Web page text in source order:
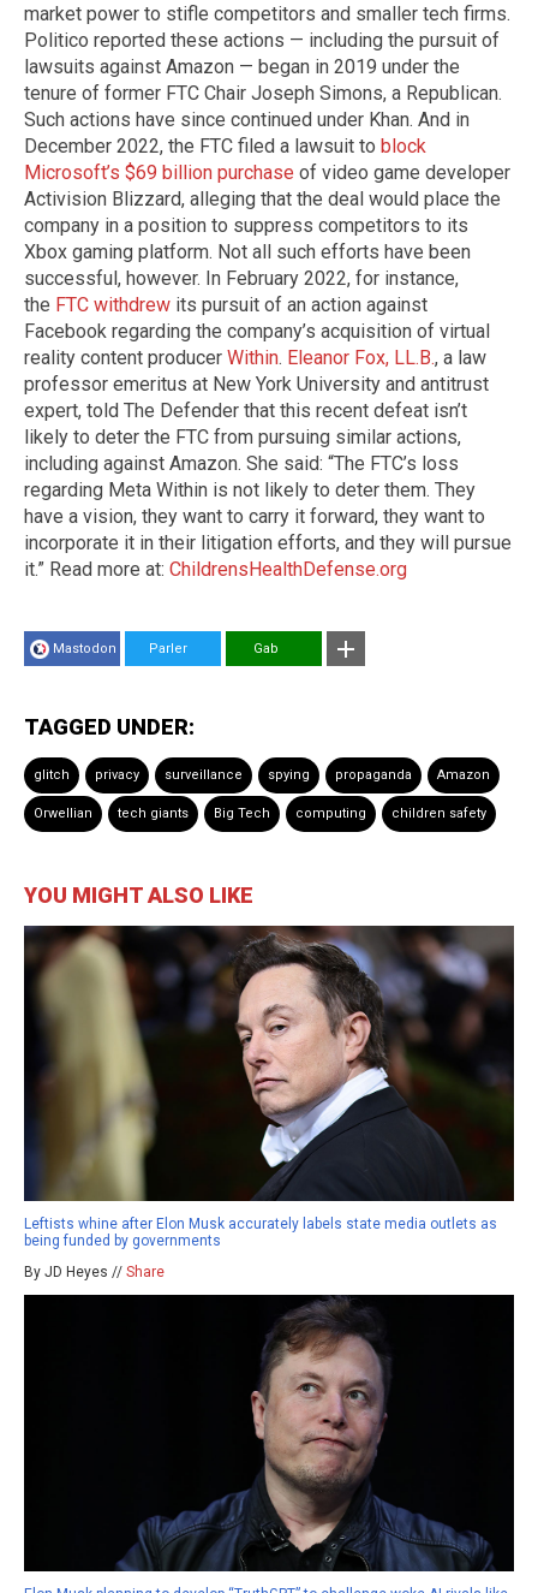
market power to stifle competitors and smaller tech firms.
Politico reported these actions — including the pursuit of
lawsuits against Amazon — began in 2019 under the
tenure of former FTC Chair Joseph Simons, a Republican.
Such actions have since continued under Khan. And in
December 2022, the FTC filed a lawsuit to block
Microsoft’s $69 billion purchase of video game developer
Activision Blizzard, alleging that the deal would place the
company in a position to suppress competitors to its
Xbox gaming platform. Not all such efforts have been
successful, however. In February 2022, for instance,
the FTC withdrew its pursuit of an action against
Facebook regarding the company’s acquisition of virtual
reality content producer Within. Eleanor Fox, LL.B., a law
professor emeritus at New York University and antitrust
expert, told The Defender that this recent defeat isn’t
likely to deter the FTC from pursuing similar actions,
including against Amazon. She said: “The FTC’s loss
regarding Meta Within is not likely to deter them. They
have a vision, they want to carry it forward, they want to
incorporate it in their litigation efforts, and they will pursue
it.” Read more at: ChildrensHealthDefense.org
Mastodon Parler Gab
TAGGED UNDER:
glitch privacy surveillance spying propaganda Amazon
Orwellian tech giants Big Tech computing children safety
YOU MIGHT ALSO LIKE
Leftists whine after Elon Musk accurately labels state media outlets as
being funded by governments
By JD Heyes // Share